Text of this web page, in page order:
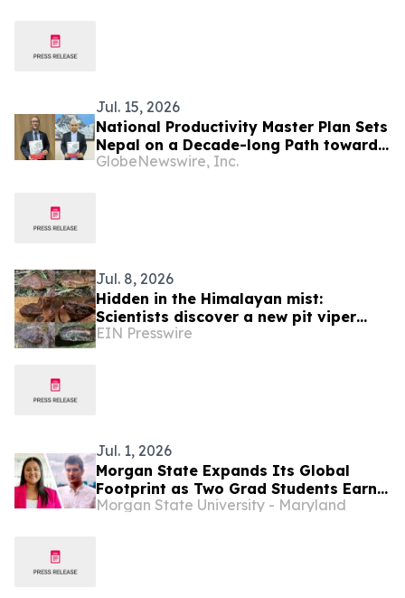
Jul. 15, 2026
National Productivity Master Plan Sets
Nepal on a Decade-long Path toward
Higher Productivity, Competitiveness,
GlobeNewswire, Inc.
Jul. 8, 2026
Hidden in the Himalayan mist:
Scientists discover a new pit viper
from Tibet
EIN Presswire
Jul. 1, 2026
Morgan State Expands Its Global
Footprint as Two Grad Students Earn
Prestigious Fulbright Research Awards
Morgan State University - Maryland